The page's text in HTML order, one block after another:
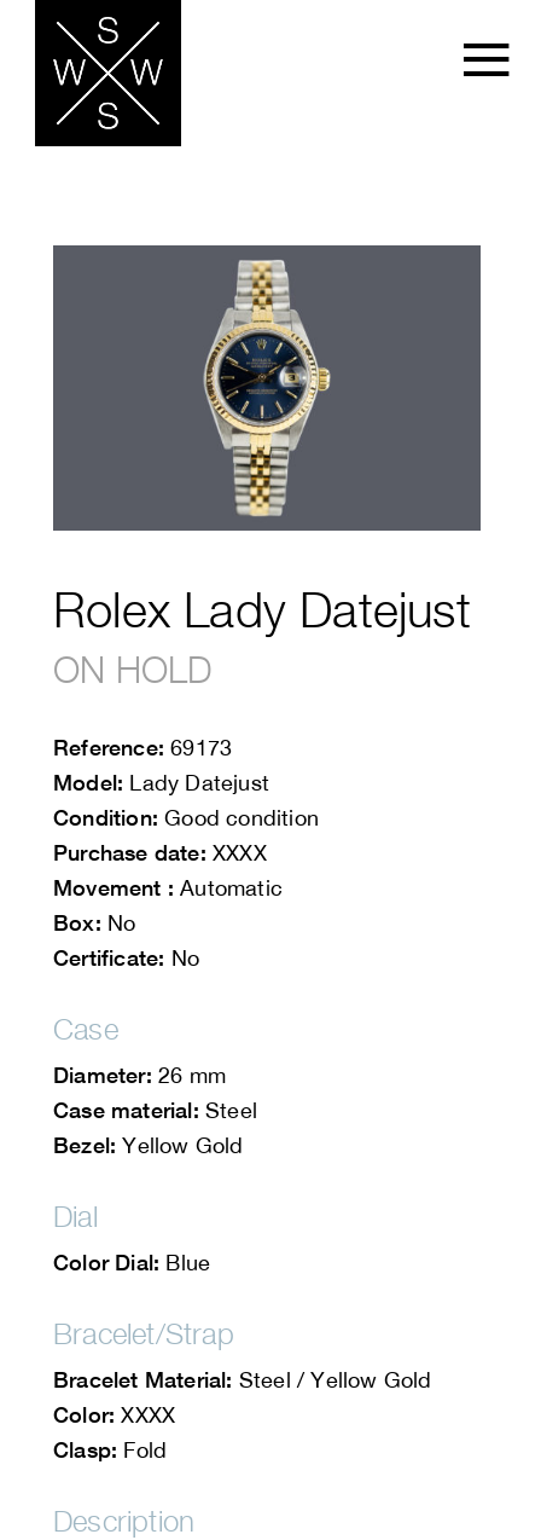
Rolex Lady Datejust
ON HOLD
Reference: 69173
Model: Lady Datejust
Condition: Good condition
Purchase date: XXXX
Movement : Automatic
Box: No
Certificate: No
Case
Diameter: 26 mm
Case material: Steel
Bezel: Yellow Gold
Dial
Color Dial: Blue
Bracelet/Strap
Bracelet Material: Steel / Yellow Gold
Color: XXXX
Clasp: Fold
Description